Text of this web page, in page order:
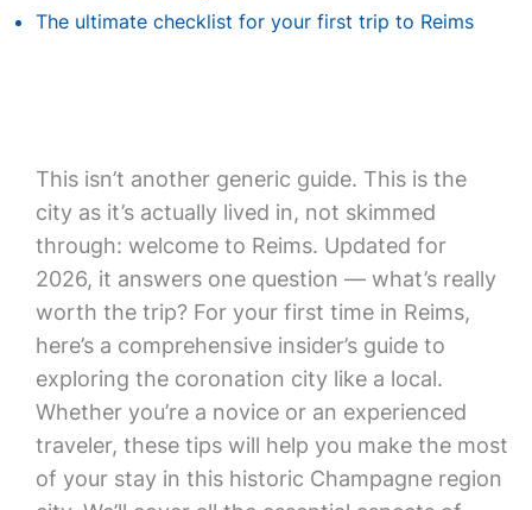
The ultimate checklist for your first trip to Reims
This isn’t another generic guide. This is the
city as it’s actually lived in, not skimmed
through: welcome to Reims. Updated for
2026, it answers one question — what’s really
worth the trip? For your first time in Reims,
here’s a comprehensive insider’s guide to
exploring the coronation city like a local.
Whether you’re a novice or an experienced
traveler, these tips will help you make the most
of your stay in this historic Champagne region